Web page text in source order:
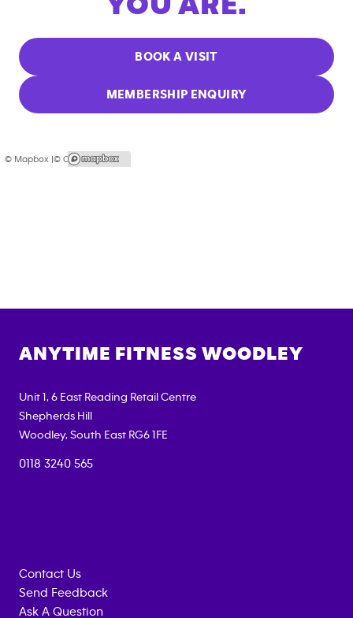
BOOK A VISIT
MEMBERSHIP ENQUIRY
© Mapbox |© OpenStreetMap
ANYTIME FITNESS WOODLEY
Unit 1, 6 East Reading Retail Centre
Shepherds Hill
Woodley, South East RG6 1FE
0118 3240 565
Contact Us
Send Feedback
Ask A Question